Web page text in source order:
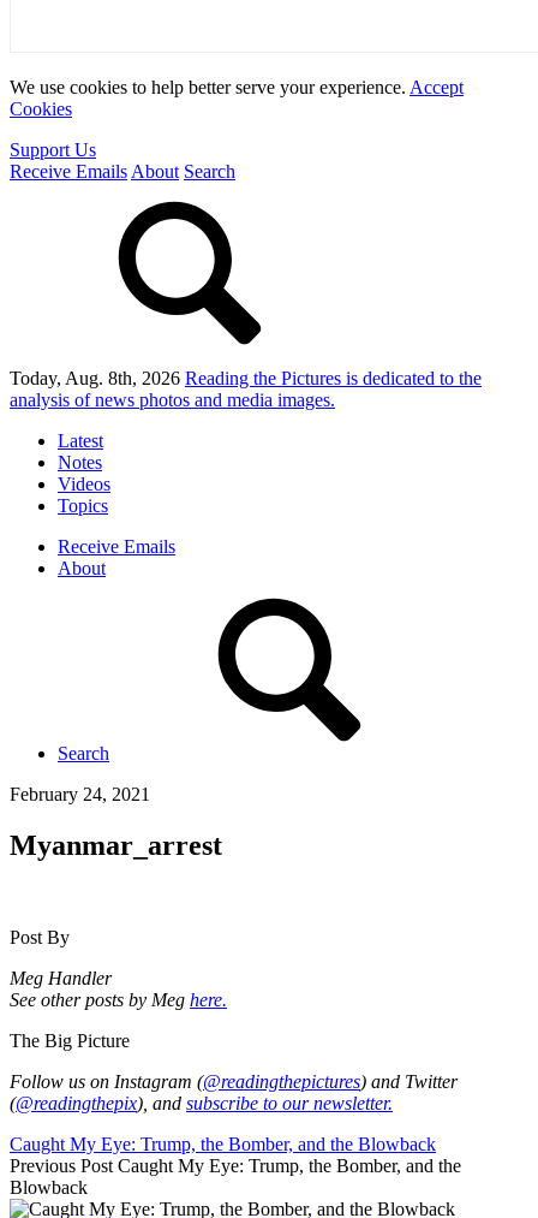
We use cookies to help better serve your experience. Accept
Cookies
Support Us
Receive Emails About Search
Today, Aug. 8th, 2026 Reading the Pictures is dedicated to the
analysis of news photos and media images.
Latest
Notes
Videos
Topics
Receive Emails
About
Search
February 24, 2021
Myanmar_arrest
Post By
Meg Handler
See other posts by Meg here.
The Big Picture
Follow us on Instagram (@readingthepictures) and Twitter
(@readingthepix), and subscribe to our newsletter.
Caught My Eye: Trump, the Bomber, and the Blowback
Previous Post Caught My Eye: Trump, the Bomber, and the
Blowback